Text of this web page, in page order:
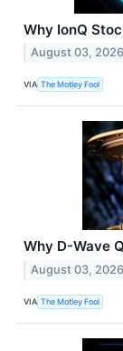
Why IonQ
August 03, 2026
VIA The Motley Fool
Why D-Wave
August 03, 2026
VIA The Motley Fool